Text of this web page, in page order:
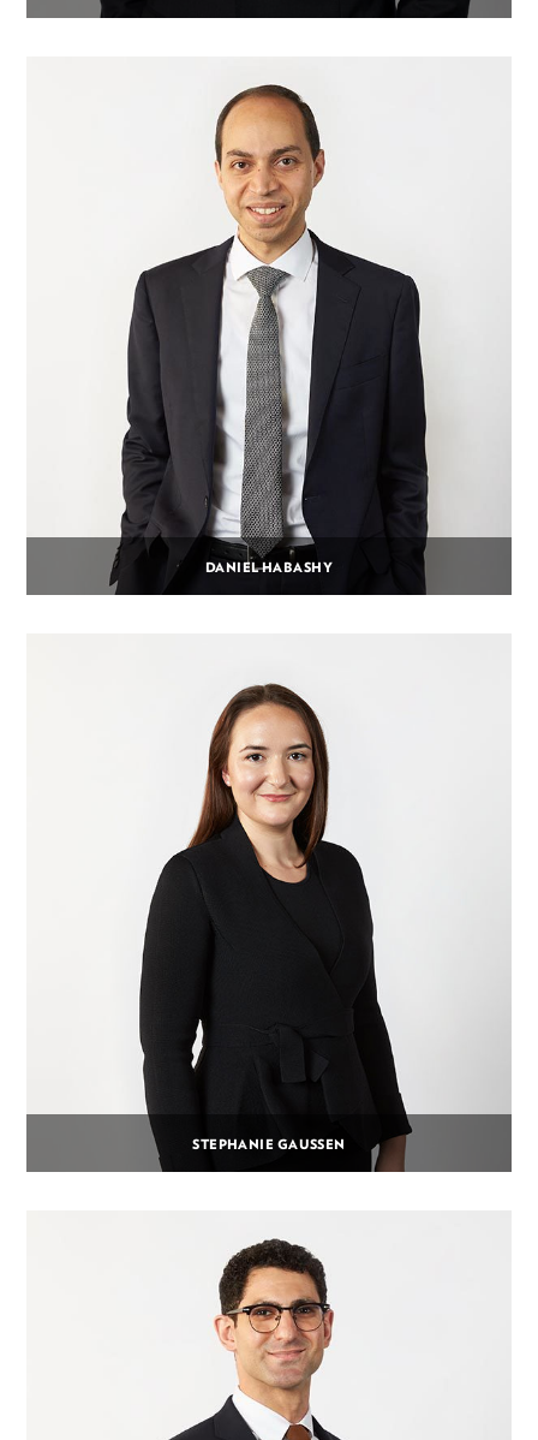
DANIEL HABASHY
STEPHANIE GAUSSEN